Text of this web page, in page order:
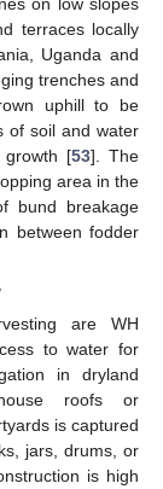
terraces locally
Uganda and
trenches and
uphill to be
of soil and water
growth [53]. The
area in the
bund breakage
between fodder
are WH
to water for
in dryland
roofs or
is captured
jars, drums, or
is high